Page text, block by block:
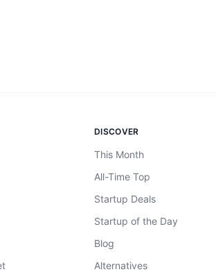
DISCOVER
This Month
All-Time Top
Startup Deals
Startup of the Day
Blog
Alternatives